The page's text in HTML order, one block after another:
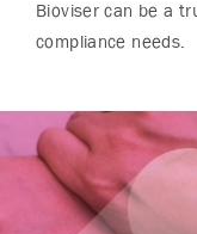
Bioviser can be a
compliance needs.